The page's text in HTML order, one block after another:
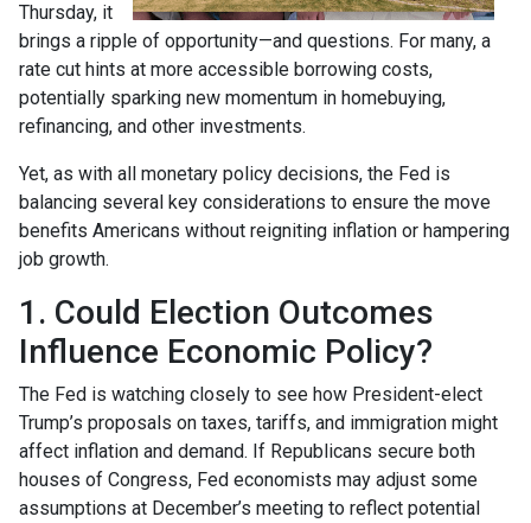
Thursday, it
brings a ripple of opportunity—and questions. For many, a
rate cut hints at more accessible borrowing costs,
potentially sparking new momentum in homebuying,
refinancing, and other investments.
Yet, as with all monetary policy decisions, the Fed is
balancing several key considerations to ensure the move
benefits Americans without reigniting inflation or hampering
job growth.
1. Could Election Outcomes
Influence Economic Policy?
The Fed is watching closely to see how President-elect
Trump’s proposals on taxes, tariffs, and immigration might
affect inflation and demand. If Republicans secure both
houses of Congress, Fed economists may adjust some
assumptions at December’s meeting to reflect potential